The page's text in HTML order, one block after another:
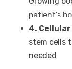
patient’s
4.
stem cells
needed